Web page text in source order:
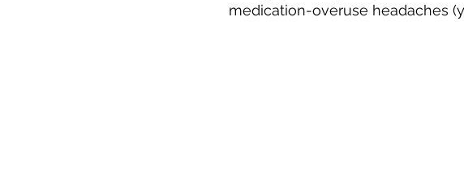
medication-overuse headaches